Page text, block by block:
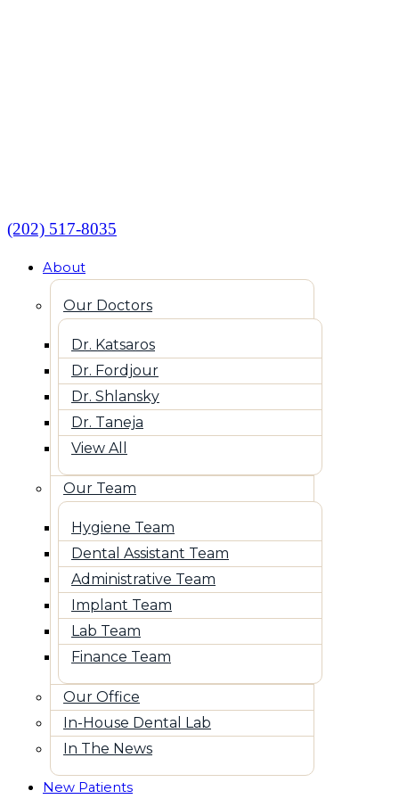
(202) 517-8035
About
Our Doctors
Dr. Katsaros
Dr. Fordjour
Dr. Shlansky
Dr. Taneja
View All
Our Team
Hygiene Team
Dental Assistant Team
Administrative Team
Implant Team
Lab Team
Finance Team
Our Office
In-House Dental Lab
In The News
New Patients